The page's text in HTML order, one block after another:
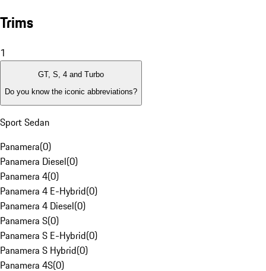
Trims
1
GT, S, 4 and Turbo
Do you know the iconic abbreviations?
Sport Sedan
Panamera(0)
Panamera Diesel(0)
Panamera 4(0)
Panamera 4 E-Hybrid(0)
Panamera 4 Diesel(0)
Panamera S(0)
Panamera S E-Hybrid(0)
Panamera S Hybrid(0)
Panamera 4S(0)